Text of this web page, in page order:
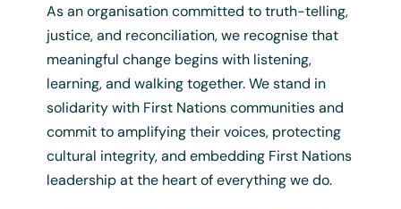
As an organisation committed to truth-telling,
justice, and reconciliation, we recognise that
meaningful change begins with listening,
learning, and walking together. We stand in
solidarity with First Nations communities and
commit to amplifying their voices, protecting
cultural integrity, and embedding First Nations
leadership at the heart of everything we do.